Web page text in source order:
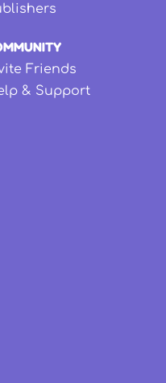
Friends
& Support